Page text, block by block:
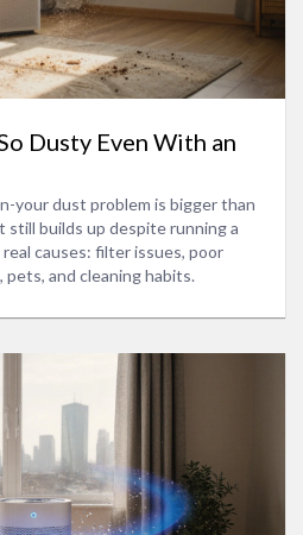
Dusty Even With an
your dust problem is bigger than
still builds up despite running a
causes: filter issues, poor
and cleaning habits.